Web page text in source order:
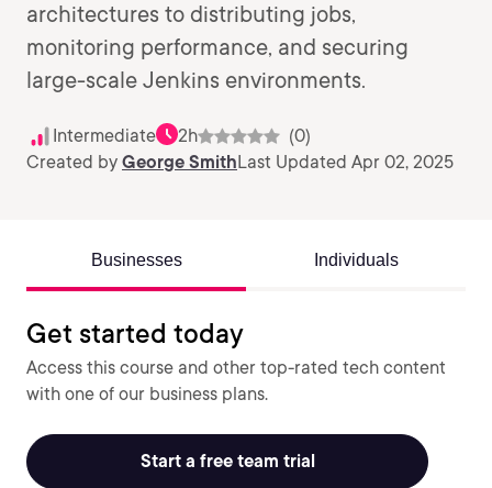
architectures to distributing jobs,
monitoring performance, and securing
large-scale Jenkins environments.
Intermediate 2h
(0)
Created by George SmithLast Updated Apr 02, 2025
Businesses Individuals
Get started today
Access this course and other top-rated tech content
with one of our business plans.
Start a free team trial